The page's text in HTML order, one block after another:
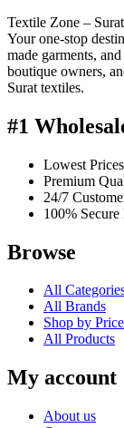
Textile Zone –
Your one-stop
made garments,
boutique owners,
Surat textiles.
#1
Lowest
Premium
24/7
100% Secure
Browse
All
All Brands
Shop by Price
All Products
My account
About us